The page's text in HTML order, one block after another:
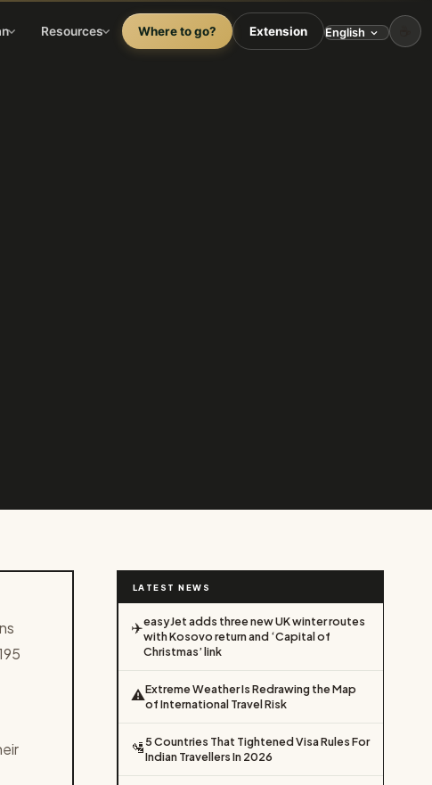
Resources Where to go? Extension
LATEST NEWS
✈️easyJet adds three new UK winter routes
with Kosovo return and ‘Capital of
Christmas’ link
⚠️Extreme Weather Is Redrawing the Map
of International Travel Risk
🛂5 Countries That Tightened Visa Rules For
Indian Travellers In 2026